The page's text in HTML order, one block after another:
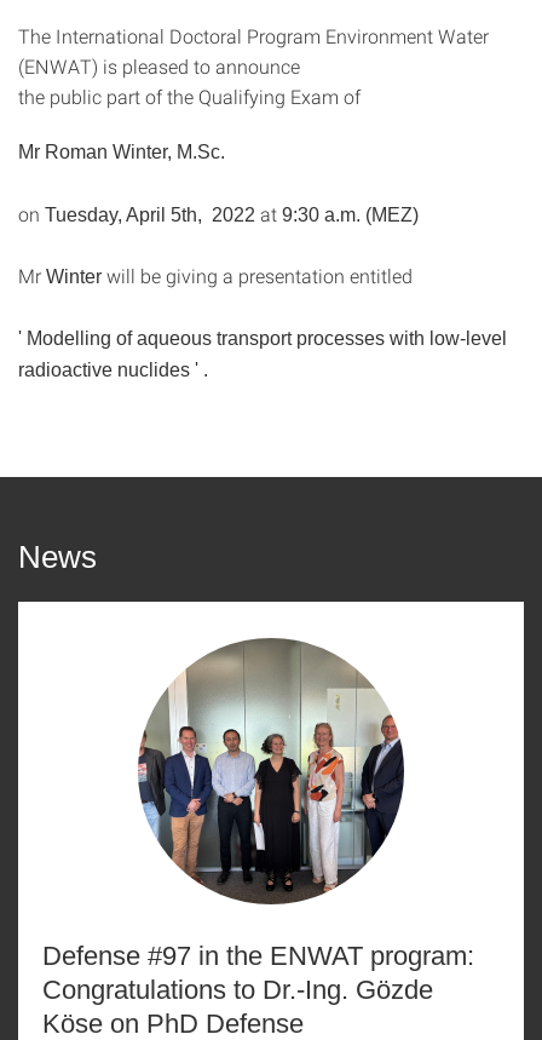
The International Doctoral Program Environment Water
(ENWAT) is pleased to announce
the public part of the Qualifying Exam of
Mr Roman Winter, M.Sc.
on Tuesday, April 5th, 2022 at 9:30 a.m. (MEZ)
Mr Winter will be giving a presentation entitled
' Modelling of aqueous transport processes with low-level
radioactive nuclides ' .
News
Defense #97 in the ENWAT program:
Congratulations to Dr.-Ing. Gözde
Köse on PhD Defense